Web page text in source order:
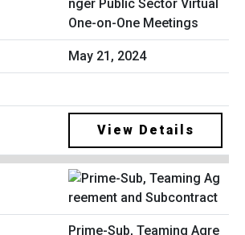
nger Public Sector Virtual
One-on-One Meetings
May 21, 2024
View Details
Prime-Sub, Teaming Agre